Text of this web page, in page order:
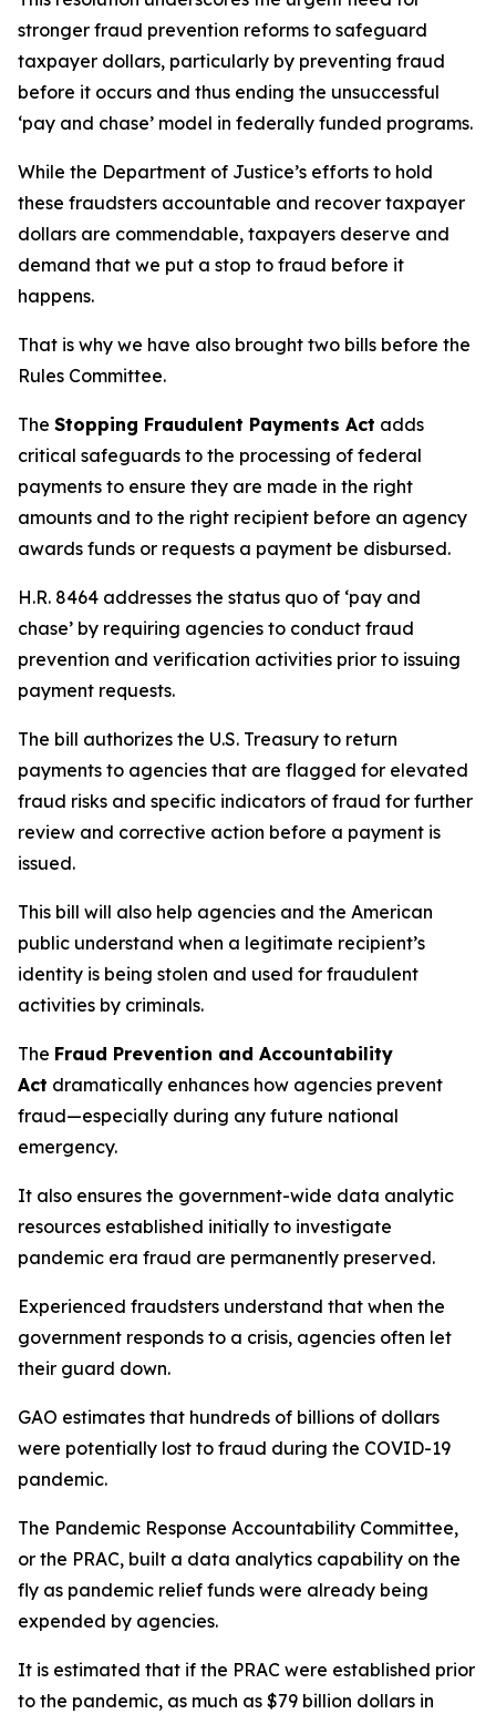
stronger fraud prevention reforms to safeguard
taxpayer dollars, particularly by preventing fraud
before it occurs and thus ending the unsuccessful
‘pay and chase’ model in federally funded programs.
While the Department of Justice’s efforts to hold
these fraudsters accountable and recover taxpayer
dollars are commendable, taxpayers deserve and
demand that we put a stop to fraud before it
happens.
That is why we have also brought two bills before the
Rules Committee.
The Stopping Fraudulent Payments Act adds
critical safeguards to the processing of federal
payments to ensure they are made in the right
amounts and to the right recipient before an agency
awards funds or requests a payment be disbursed.
H.R. 8464 addresses the status quo of ‘pay and
chase’ by requiring agencies to conduct fraud
prevention and verification activities prior to issuing
payment requests.
The bill authorizes the U.S. Treasury to return
payments to agencies that are flagged for elevated
fraud risks and specific indicators of fraud for further
review and corrective action before a payment is
issued.
This bill will also help agencies and the American
public understand when a legitimate recipient’s
identity is being stolen and used for fraudulent
activities by criminals.
The Fraud Prevention and Accountability
Act dramatically enhances how agencies prevent
fraud—especially during any future national
emergency.
It also ensures the government-wide data analytic
resources established initially to investigate
pandemic era fraud are permanently preserved.
Experienced fraudsters understand that when the
government responds to a crisis, agencies often let
their guard down.
GAO estimates that hundreds of billions of dollars
were potentially lost to fraud during the COVID-19
pandemic.
The Pandemic Response Accountability Committee,
or the PRAC, built a data analytics capability on the
fly as pandemic relief funds were already being
expended by agencies.
It is estimated that if the PRAC were established prior
to the pandemic, as much as $79 billion dollars in